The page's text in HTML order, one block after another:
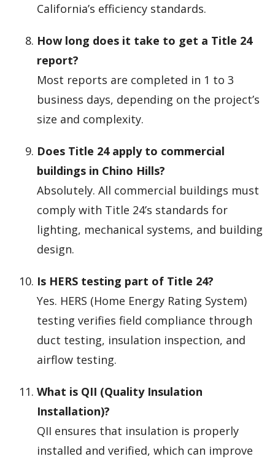
California’s efficiency standards.
How long does it take to get a Title 24
report?
Most reports are completed in 1 to 3
business days, depending on the project’s
size and complexity.
Does Title 24 apply to commercial
buildings in Chino Hills?
Absolutely. All commercial buildings must
comply with Title 24’s standards for
lighting, mechanical systems, and building
design.
Is HERS testing part of Title 24?
Yes. HERS (Home Energy Rating System)
testing verifies field compliance through
duct testing, insulation inspection, and
airflow testing.
What is QII (Quality Insulation
Installation)?
QII ensures that insulation is properly
installed and verified, which can improve